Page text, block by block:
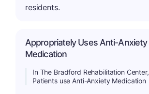
residents.
Appropriately Uses Anti-Anxiety
Medication
In The Bradford Rehabilitation Center,
Patients use Anti-Anxiety Medication